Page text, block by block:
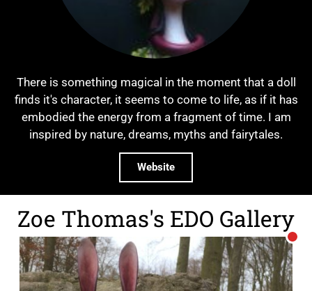
There is something magical in the moment that a doll
finds it's character, it seems to come to life, as if it has
embodied the energy from a fragment of time. I am
inspired by nature, dreams, myths and fairytales.
Website
Zoe Thomas's EDO Gallery